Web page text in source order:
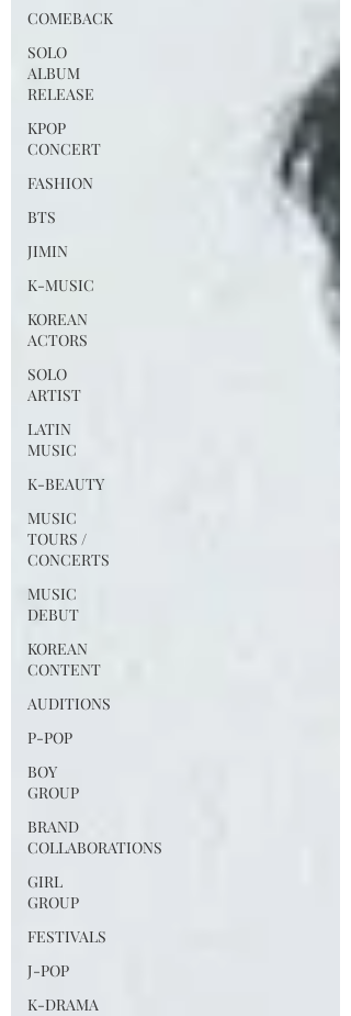
COMEBACK
SOLO
ALBUM
RELEASE
KPOP
CONCERT
FASHION
BTS
JIMIN
K-MUSIC
KOREAN
ACTORS
SOLO
ARTIST
LATIN
MUSIC
K-BEAUTY
MUSIC
TOURS /
CONCERTS
MUSIC
DEBUT
KOREAN
CONTENT
AUDITIONS
P-POP
BOY
GROUP
BRAND
COLLABORATIONS
GIRL
GROUP
FESTIVALS
J-POP
K-DRAMA